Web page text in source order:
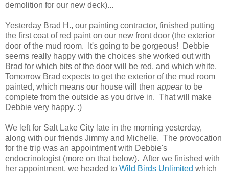
demolition for our new deck)...
Yesterday Brad H., our painting contractor, finished putting
the first coat of red paint on our new front door (the exterior
door of the mud room. It's going to be gorgeous! Debbie
seems really happy with the choices she worked out with
Brad for which bits of the door will be red, and which white.
Tomorrow Brad expects to get the exterior of the mud room
painted, which means our house will then appearto be
complete from the outside as you drive in. That will make
Debbie very happy. :)
We left for Salt Lake City late in the morning yesterday,
along with our friends Jimmy and Michelle. The provocation
for the trip was an appointment with Debbie's
endocrinologist (more on that below). After we finished with
her appointment, we headed to Wild Birds Unlimited which